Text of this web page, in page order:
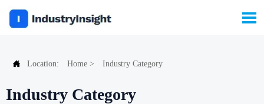

 Location: Home > Industry Category
Industry Category